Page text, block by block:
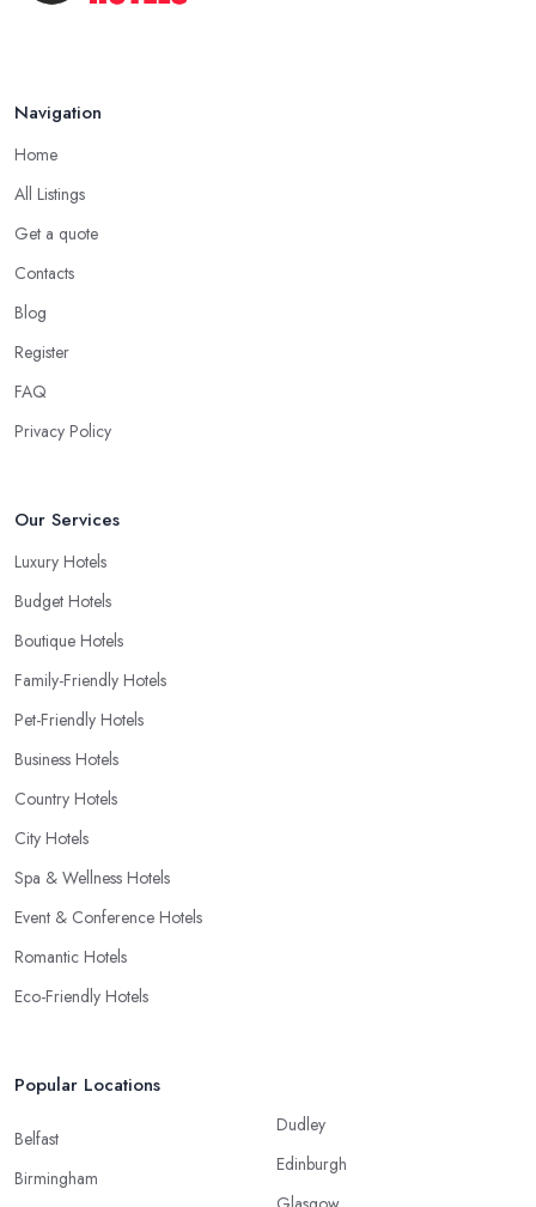
Navigation
Home
All Listings
Get a quote
Contacts
Blog
Register
FAQ
Privacy Policy
Our Services
Luxury Hotels
Budget Hotels
Boutique Hotels
Family-Friendly Hotels
Pet-Friendly Hotels
Business Hotels
Country Hotels
City Hotels
Spa & Wellness Hotels
Event & Conference Hotels
Romantic Hotels
Eco-Friendly Hotels
Popular Locations
Belfast
Birmingham
Dudley
Edinburgh